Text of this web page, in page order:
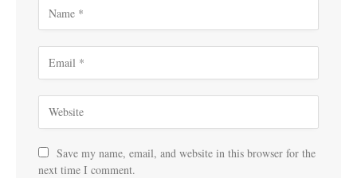
Save my name, email, and website in this browser for the
next time I comment.